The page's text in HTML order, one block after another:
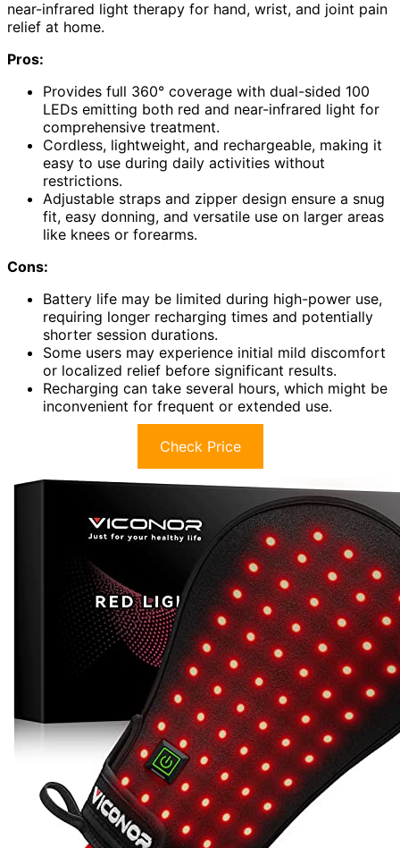
near-infrared light therapy for hand, wrist, and joint pain
relief at home.
Pros:
Provides full 360° coverage with dual-sided 100
LEDs emitting both red and near-infrared light for
comprehensive treatment.
Cordless, lightweight, and rechargeable, making it
easy to use during daily activities without
restrictions.
Adjustable straps and zipper design ensure a snug
fit, easy donning, and versatile use on larger areas
like knees or forearms.
Cons:
Battery life may be limited during high-power use,
requiring longer recharging times and potentially
shorter session durations.
Some users may experience initial mild discomfort
or localized relief before significant results.
Recharging can take several hours, which might be
inconvenient for frequent or extended use.
Check Price